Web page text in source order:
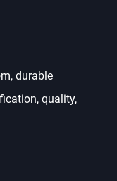
durable
quality,